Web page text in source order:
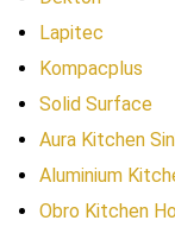
Lapitec
Kompacplus
Solid Surface
Aura Kitchen
Aluminium
Obro Kitchen